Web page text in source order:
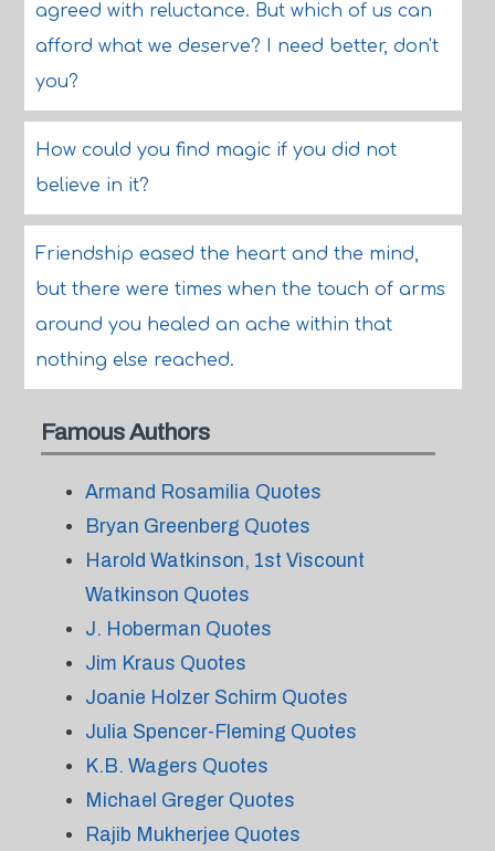
agreed with reluctance. But which of us can
afford what we deserve? I need better, don't
you?
How could you find magic if you did not
believe in it?
Friendship eased the heart and the mind,
but there were times when the touch of arms
around you healed an ache within that
nothing else reached.
Famous Authors
Armand Rosamilia Quotes
Bryan Greenberg Quotes
Harold Watkinson, 1st Viscount
Watkinson Quotes
J. Hoberman Quotes
Jim Kraus Quotes
Joanie Holzer Schirm Quotes
Julia Spencer-Fleming Quotes
K.B. Wagers Quotes
Michael Greger Quotes
Rajib Mukherjee Quotes